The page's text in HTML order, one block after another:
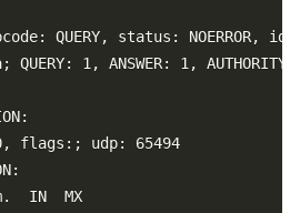
QUERY, status: NOERROR,
1, ANSWER: 1,
flags:; udp: 65494
IN  MX